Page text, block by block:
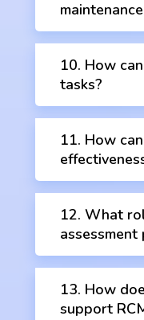
10. How
tasks?
11. How
12. What
assessment
13. How
support